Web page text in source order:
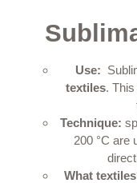
Use:
textiles. This
Technique:
200 °C are
What